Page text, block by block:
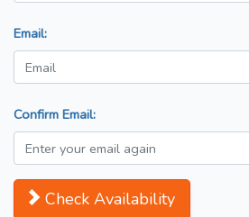
Email:
Confirm Email:
Check Availability